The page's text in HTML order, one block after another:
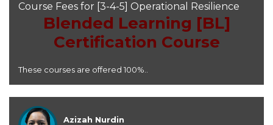
Course Fees for [3-4-5] Operational Resilience
Blended Learning [BL]
Certification Course
These courses are offered 100%..
Azizah Nurdin